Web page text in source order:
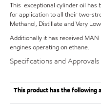
This exceptional cylinder oil has
for application to all their two-
Methanol, Distillate and Very
Additionally it has received
engines operating on ethane.
Specifications and Approvals
This product has the following